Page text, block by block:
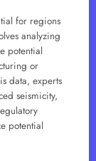
for regions
analyzing
potential
or
data, experts
seismicity,
potential